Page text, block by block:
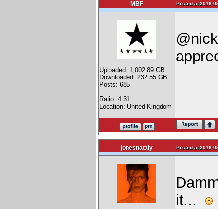
MBF Posted at 2016-
Uploaded: 1,002.89 GB
Downloaded: 232.55 GB
Posts: 685
Ratio: 4.31
Location: United Kingdom
jonesnataly Posted at 2016-
it...